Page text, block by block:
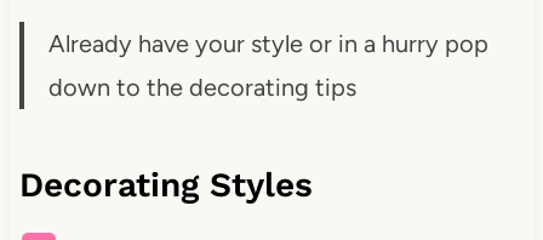
Already have your style or in a hurry pop
down to the decorating tips
Decorating Styles